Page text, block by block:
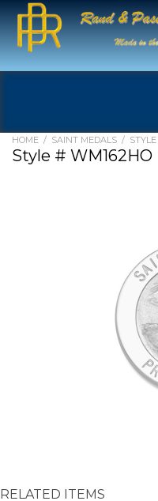
HOME / SAINT MEDALS / STYLE
Style # WM162HO
RELATED ITEMS